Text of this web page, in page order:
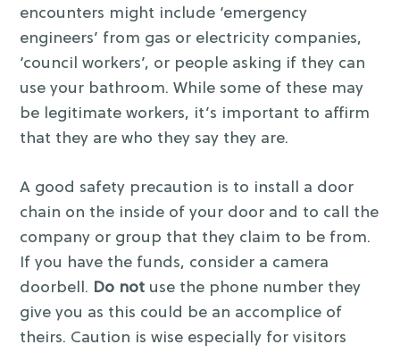
encounters might include ‘emergency
engineers’ from gas or electricity companies,
‘council workers’, or people asking if they can
use your bathroom. While some of these may
be legitimate workers, it’s important to affirm
that they are who they say they are.
A good safety precaution is to install a door
chain on the inside of your door and to call the
company or group that they claim to be from.
If you have the funds, consider a camera
doorbell. Do not use the phone number they
give you as this could be an accomplice of
theirs. Caution is wise especially for visitors